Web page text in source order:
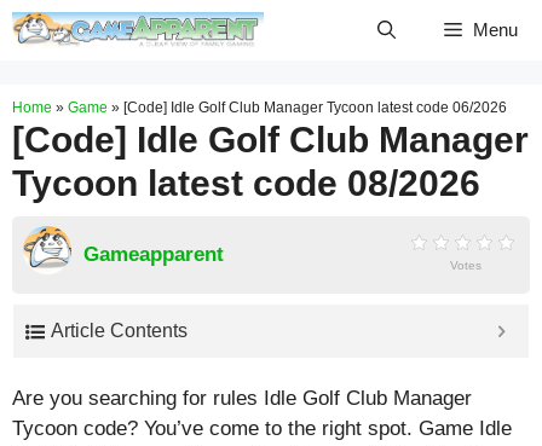
Skip
Menu
Home » Game » [Code] Idle Golf Club Manager Tycoon latest code 06/2026
[Code] Idle Golf Club Manager
Tycoon latest code 08/2026
Gameapparent Votes
Article Contents
Are you searching for rules Idle Golf Club Manager
Tycoon code? You’ve come to the right spot. Game Idle